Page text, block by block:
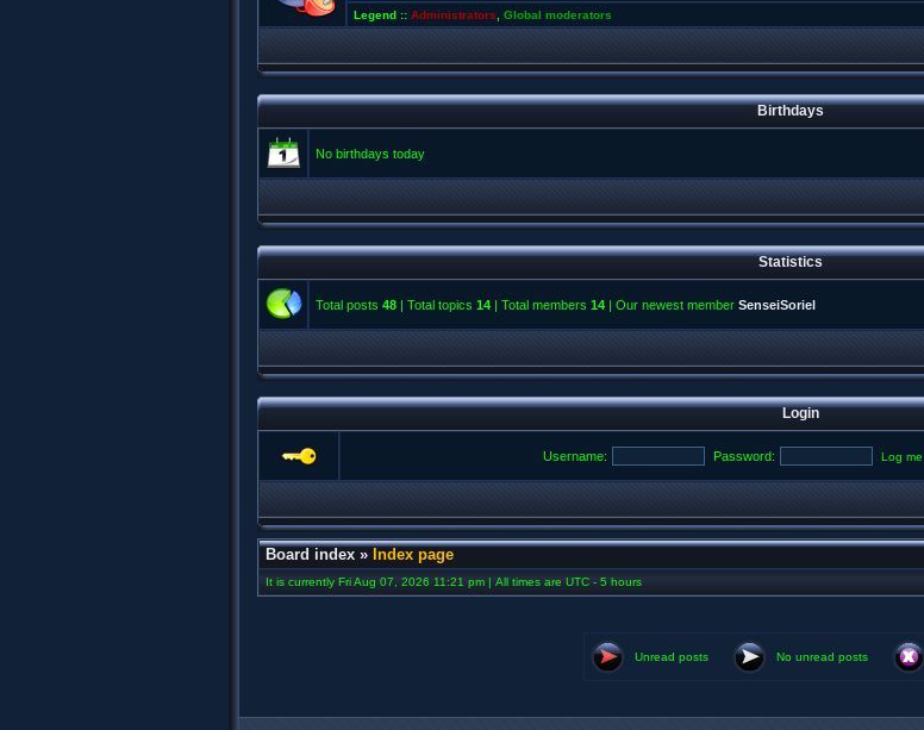
Legend :: Administrators Global moderators
Birthdays
No birthdays today
Statistics
Total posts 48 | Total topics 14 | Total members 14 | Our newest member SenseiSoriel
Login
Username: Password: Log
Board index » Index page
It is currently Fri Aug 07, 2026 11:21 pm | All times are UTC - 5 hours
Unread posts No unread posts